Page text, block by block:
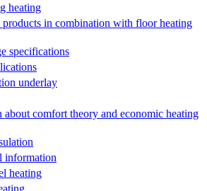
heating
in combination with floor heating
specifications
underlay
about comfort theory and economic heating
information
heating